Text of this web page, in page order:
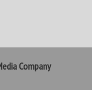
Company